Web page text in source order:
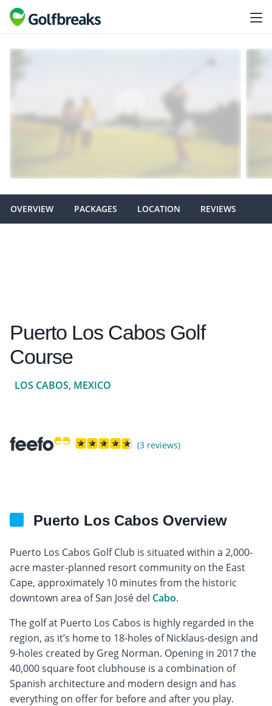
OVERVIEW PACKAGES LOCATION REVIEWS
Puerto Los Cabos Golf
Course
LOS CABOS, MEXICO
(3 reviews)
Puerto Los Cabos Overview
Puerto Los Cabos Golf Club is situated within a 2,000-
acre master-planned resort community on the East
Cape, approximately 10 minutes from the historic
downtown area of San José del Cabo.
The golf at Puerto Los Cabos is highly regarded in the
region, as it’s home to 18-holes of Nicklaus-design and
9-holes created by Greg Norman. Opening in 2017 the
40,000 square foot clubhouse is a combination of
Spanish architecture and modern design and has
everything on offer for before and after you play.